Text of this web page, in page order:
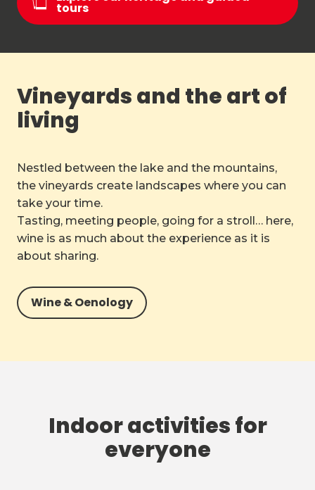
tours
Vineyards and the art of
living
Nestled between the lake and the mountains,
the vineyards create landscapes where you can
take your time.
Tasting, meeting people, going for a stroll… here,
wine is as much about the experience as it is
about sharing.
Wine & Oenology
Indoor activities for
everyone